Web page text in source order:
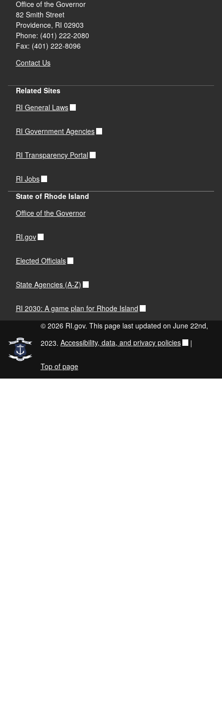
Office of the Governor
82 Smith Street
Providence, RI 02903
Phone: (401) 222-2080
Fax: (401) 222-8096
Contact Us
Related Sites
RI General Laws
RI Government Agencies
RI Transparency Portal
RI Jobs
State of Rhode Island
Office of the Governor
RI.gov
Elected Officials
State Agencies (A-Z)
RI 2030: A game plan for Rhode Island
© 2026 RI.gov. This page last updated on June 22nd,
2023. Accessibility, data, and privacy policies |
Top of page